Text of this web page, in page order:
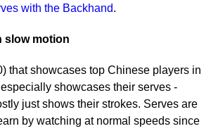
with the Backhand.
slow motion
that showcases top Chinese players in
showcases their serves -
just shows their strokes. Serves are
by watching at normal speeds since